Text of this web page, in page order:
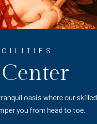
Center
oasis where our
you from head to toe.